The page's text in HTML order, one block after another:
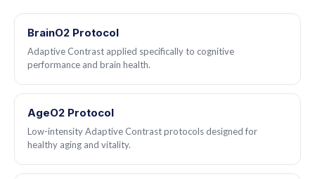
elderly users continue indefinitely as a maintenance protocol.
BrainO2 Protocol
Adaptive Contrast applied specifically to cognitive
performance and brain health.
AgeO2 Protocol
Low-intensity Adaptive Contrast protocols designed for
healthy aging and vitality.